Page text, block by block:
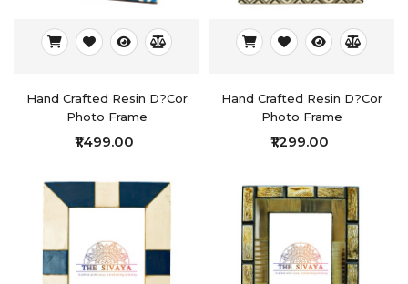
Hand Crafted Resin D?cor
Photo Frame
₹1,499.00
Hand Crafted Resin D?cor
Photo Frame
₹1,299.00